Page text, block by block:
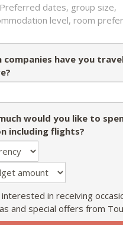
companies have you
would you like to
including flights?
in receiving
and special offers from